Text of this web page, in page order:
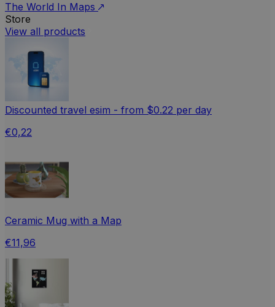
The World In Maps
Store
View all products
Discounted travel esim - from $0.22 per day
€0,22
Ceramic Mug with a Map
€11,96